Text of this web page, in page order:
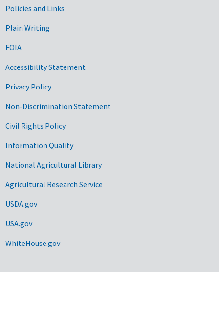
Government Links
Policies and Links
Plain Writing
FOIA
Accessibility Statement
Privacy Policy
Non-Discrimination Statement
Civil Rights Policy
Information Quality
National Agricultural Library
Agricultural Research Service
USDA.gov
USA.gov
WhiteHouse.gov